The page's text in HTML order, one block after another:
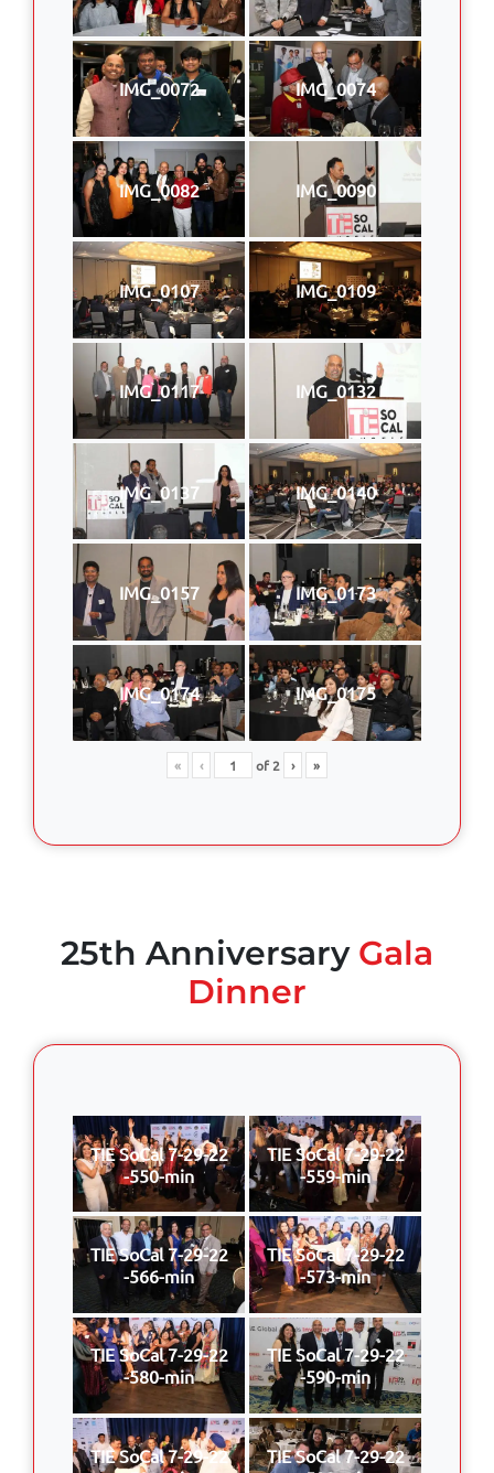
IMG_0072 IMG_0074
IMG_0082 IMG_0090
IMG_0107 IMG_0109
IMG_0117 IMG_0132
IMG_0137 IMG_0140
IMG_0157 IMG_0173
IMG_0174 IMG_0175
« ‹ of2 › »
25th Anniversary Gala
Dinner
TIE SoCal 7-29-22
-550-min
TIE SoCal 7-29-22
-559-min
TIE SoCal 7-29-22
-566-min
TIE SoCal 7-29-22
-573-min
TIE SoCal 7-29-22
-580-min
TIE SoCal 7-29-22
-590-min
TIE SoCal 7-29-22
TIE SoCal 7-29-22